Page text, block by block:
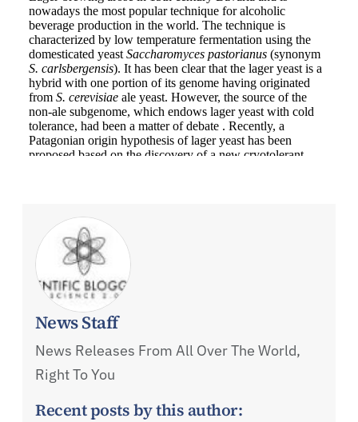
News Staff
News Releases From All Over The World,
Right To You
Recent posts by this author: